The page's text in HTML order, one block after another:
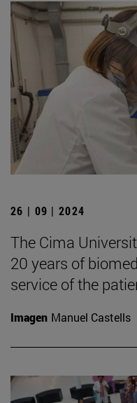
26 | 09 | 2024
The Cima
20 years of
service of the
Imagen Manuel Castells